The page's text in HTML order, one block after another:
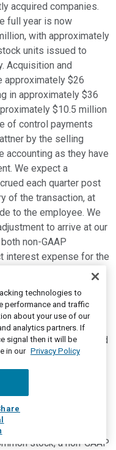
acquired companies.
full year is now
with approximately
units issued to
Acquisition and
approximately $26
in approximately $36
$10.5 million
of control payments
by the selling
accounting as they have
We expect a
each quarter post
of the transaction, at
to the employee. We
to arrive at our
non-GAAP
interest expense for the
approximately
associated with
of the Blattner
tax rate to be around
our prior expectations
mix of earnings
a result, our
per share
$3.20 and
for adjusted diluted
stock, a non-GAAP
technologies to
performance and traffic
about your use of our
analytics partners. If
signal then it will be
in our Privacy Policy